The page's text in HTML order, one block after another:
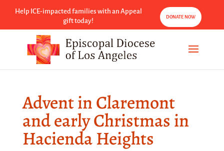
Help ICE-impacted families with an Appeal
gift today!
DONATE NOW
Advent in Claremont
and early Christmas in
Hacienda Heights